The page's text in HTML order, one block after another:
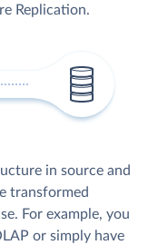
Replication.
in source and
transformed
For example, you
or simply have